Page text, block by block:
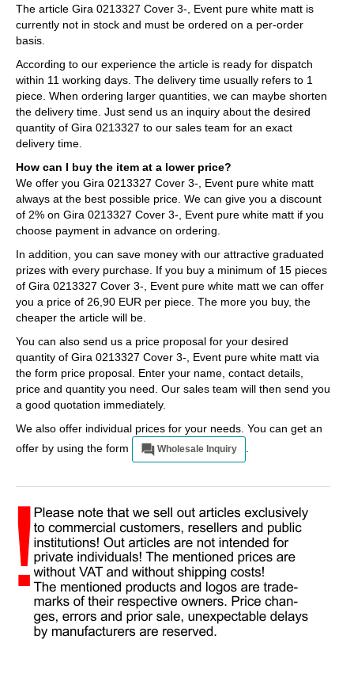
The article Gira 0213327 Cover 3-, Event pure white matt is
currently not in stock and must be ordered on a per-order
basis.
According to our experience the article is ready for dispatch
within 11 working days. The delivery time usually refers to 1
piece. When ordering larger quantities, we can maybe shorten
the delivery time. Just send us an inquiry about the desired
quantity of Gira 0213327 to our sales team for an exact
delivery time.
How can I buy the item at a lower price?
We offer you Gira 0213327 Cover 3-, Event pure white matt
always at the best possible price. We can give you a discount
of 2% on Gira 0213327 Cover 3-, Event pure white matt if you
choose payment in advance on ordering.
In addition, you can save money with our attractive graduated
prizes with every purchase. If you buy a minimum of 15 pieces
of Gira 0213327 Cover 3-, Event pure white matt we can offer
you a price of 26,90 EUR per piece. The more you buy, the
cheaper the article will be.
You can also send us a price proposal for your desired
quantity of Gira 0213327 Cover 3-, Event pure white matt via
the form price proposal. Enter your name, contact details,
price and quantity you need. Our sales team will then send you
a good quotation immediately.
We also offer individual prices for your needs. You can get an
offer by using the form
Wholesale Inquiry